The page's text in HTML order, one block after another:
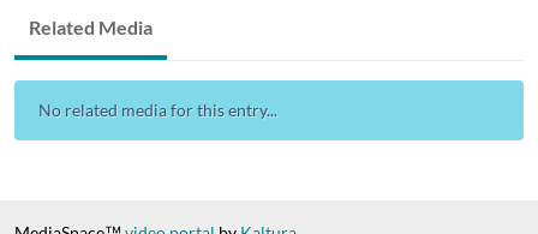
Related Media
No related media for this entry...